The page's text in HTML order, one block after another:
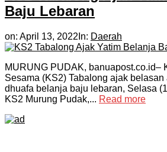
Baju Lebaran
on: April 13, 2022 In: Daerah
MURUNG PUDAK, banuapost.co.id–
Sesama (KS2) Tabalong ajak
dhuafa belanja baju lebaran, Selasa
KS2 Murung Pudak,... Read more